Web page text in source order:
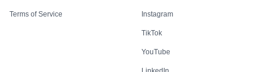
Terms of Service Instagram
TikTok
YouTube